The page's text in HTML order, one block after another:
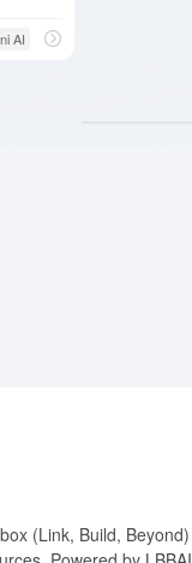
AI
(Link, Build, Beyond)